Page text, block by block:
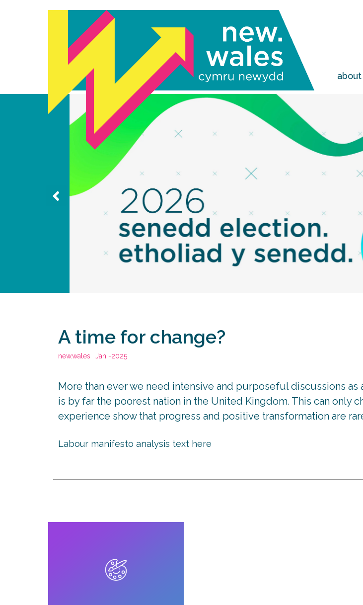
about
A time for change?
new.wales Jan -2025
More than ever we need intensive and purposeful discussions
is by far the poorest nation in the United Kingdom. This can only
experience show that progress and positive transformation are
Labour manifesto analysis text here